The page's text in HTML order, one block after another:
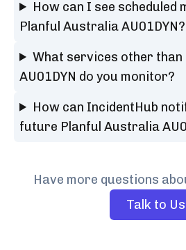
How can I see scheduled
Planful Australia AU01DYN?
What services other
AU01DYN do you monitor?
How can IncidentHub
future Planful Australia
Have more questions
Talk to Us